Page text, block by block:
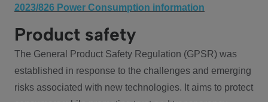
2023/826 Power Consumption information
Product safety
The General Product Safety Regulation (GPSR) was
established in response to the challenges and emerging
risks associated with new technologies. It aims to protect